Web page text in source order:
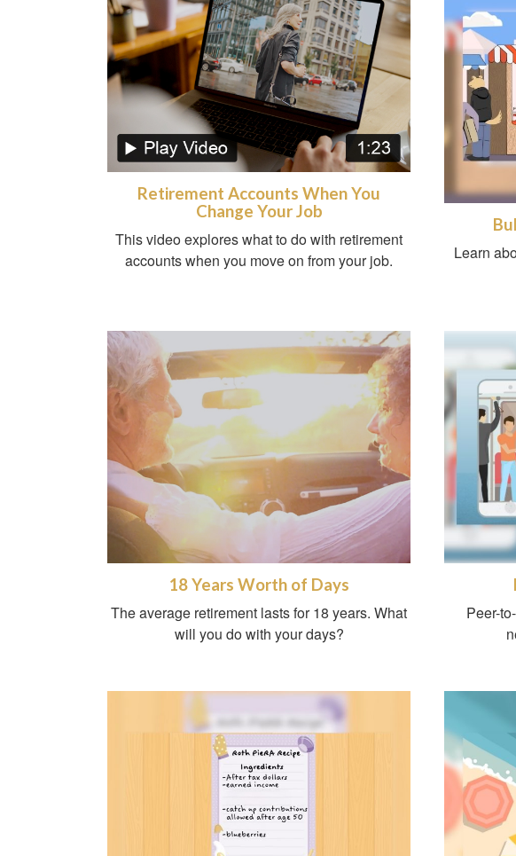
Retirement Accounts When You
Change Your Job
This video explores what to do with retirement
accounts when you move on from your job.
Learn
18 Years Worth of Days
The average retirement lasts for 18 years. What
will you do with your days?
Peer-